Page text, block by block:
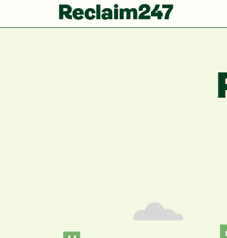
Reclaim247